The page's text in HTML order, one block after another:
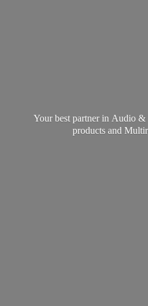
Your best partner in Audio
products and